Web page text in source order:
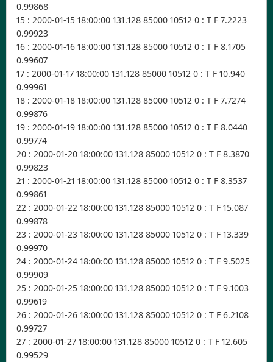
0.99868
15 : 2000-01-15 18:00:00 131.128 85000 10512 0 : T F 7.2223
0.99923
16 : 2000-01-16 18:00:00 131.128 85000 10512 0 : T F 8.1705
0.99607
17 : 2000-01-17 18:00:00 131.128 85000 10512 0 : T F 10.940
0.99961
18 : 2000-01-18 18:00:00 131.128 85000 10512 0 : T F 7.7274
0.99876
19 : 2000-01-19 18:00:00 131.128 85000 10512 0 : T F 8.0440
0.99774
20 : 2000-01-20 18:00:00 131.128 85000 10512 0 : T F 8.3870
0.99823
21 : 2000-01-21 18:00:00 131.128 85000 10512 0 : T F 8.3537
0.99861
22 : 2000-01-22 18:00:00 131.128 85000 10512 0 : T F 15.087
0.99878
23 : 2000-01-23 18:00:00 131.128 85000 10512 0 : T F 13.339
0.99970
24 : 2000-01-24 18:00:00 131.128 85000 10512 0 : T F 9.5025
0.99909
25 : 2000-01-25 18:00:00 131.128 85000 10512 0 : T F 9.1003
0.99619
26 : 2000-01-26 18:00:00 131.128 85000 10512 0 : T F 6.2108
0.99727
27 : 2000-01-27 18:00:00 131.128 85000 10512 0 : T F 12.605
0.99529